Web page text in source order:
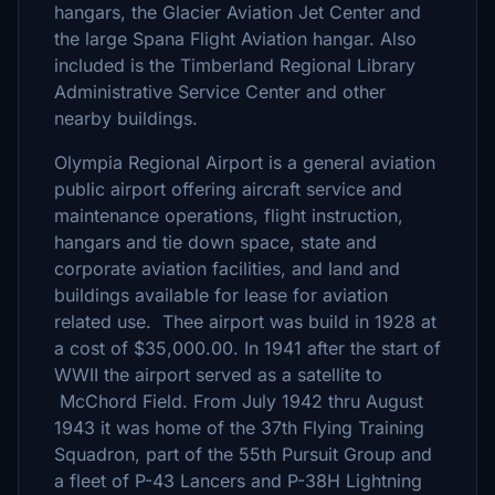
hangars, the Glacier Aviation Jet Center and
the large Spana Flight Aviation hangar. Also
included is the Timberland Regional Library
Administrative Service Center and other
nearby buildings.
Olympia Regional Airport is a general aviation
public airport offering aircraft service and
maintenance operations, flight instruction,
hangars and tie down space, state and
corporate aviation facilities, and land and
buildings available for lease for aviation
related use. Thee airport was build in 1928 at
a cost of $35,000.00. In 1941 after the start of
WWII the airport served as a satellite to
McChord Field. From July 1942 thru August
1943 it was home of the 37th Flying Training
Squadron, part of the 55th Pursuit Group and
a fleet of P-43 Lancers and P-38H Lightning